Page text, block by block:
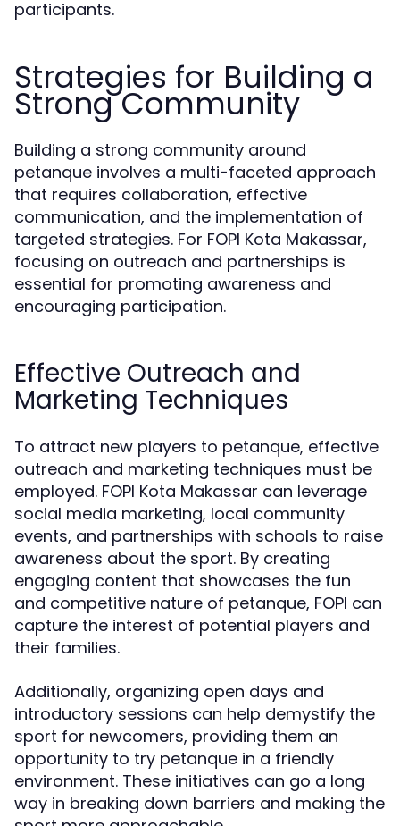
participants.
Strategies for Building a
Strong Community
Building a strong community around
petanque involves a multi-faceted approach
that requires collaboration, effective
communication, and the implementation of
targeted strategies. For FOPI Kota Makassar,
focusing on outreach and partnerships is
essential for promoting awareness and
encouraging participation.
Effective Outreach and
Marketing Techniques
To attract new players to petanque, effective
outreach and marketing techniques must be
employed. FOPI Kota Makassar can leverage
social media marketing, local community
events, and partnerships with schools to raise
awareness about the sport. By creating
engaging content that showcases the fun
and competitive nature of petanque, FOPI can
capture the interest of potential players and
their families.
Additionally, organizing open days and
introductory sessions can help demystify the
sport for newcomers, providing them an
opportunity to try petanque in a friendly
environment. These initiatives can go a long
way in breaking down barriers and making the